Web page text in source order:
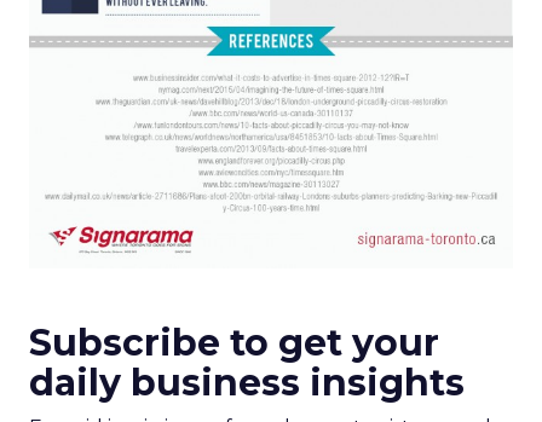
Subscribe to get your
daily business insights